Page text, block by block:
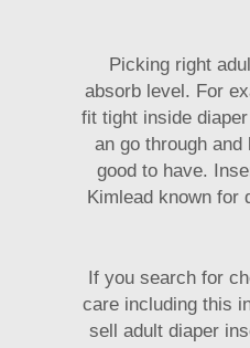
Picking right
absorb level. For
fit tight inside
an go through
good to have.
Kimlead known for
If you search for
care including this
sell adult diaper